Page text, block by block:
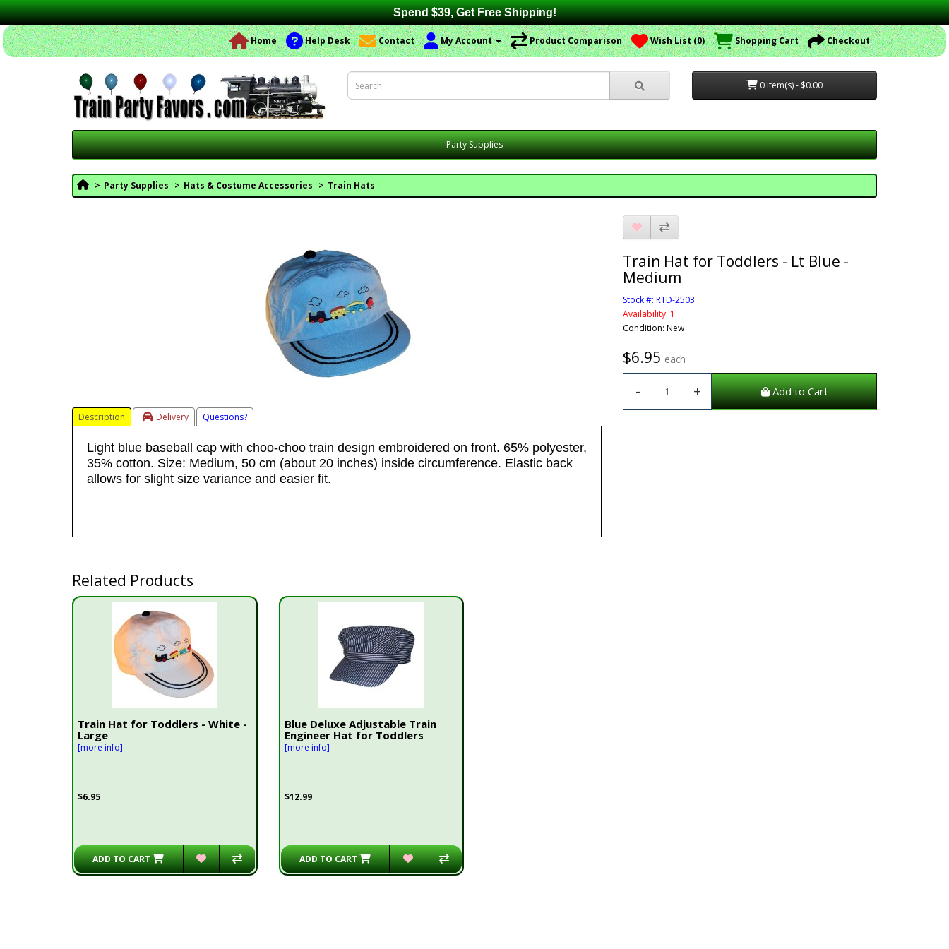
Spend $39, Get Free Shipping!
Home Help Desk Contact My Account Product Comparison Wish List (0) Shopping Cart Checkout
0 item(s) - $0.00
Party Supplies
Party Supplies Hats & Costume Accessories Train Hats
Description Delivery Questions?
Light blue baseball cap with choo-choo train design embroidered on front. 65% polyester,
35% cotton. Size: Medium, 50 cm (about 20 inches) inside circumference. Elastic back
allows for slight size variance and easier fit.
Train Hat for Toddlers - Lt Blue -
Medium
Stock #: RTD-2503
Availability: 1
Condition: New
$6.95 each
- + Add to Cart
Related Products
Train Hat for Toddlers - White -
Large
[more info]
$6.95
ADD TO CART
Blue Deluxe Adjustable Train
Engineer Hat for Toddlers
[more info]
$12.99
ADD TO CART